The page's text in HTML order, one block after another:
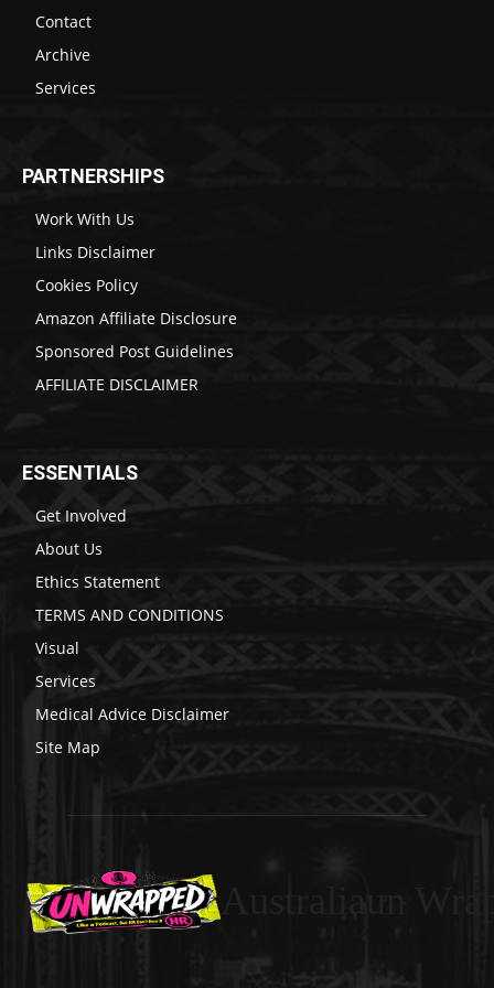
Contact
Archive
Services
PARTNERSHIPS
Work With Us
Links Disclaimer
Cookies Policy
Amazon Affiliate Disclosure
Sponsored Post Guidelines
AFFILIATE DISCLAIMER
ESSENTIALS
Get Involved
About Us
Ethics Statement
TERMS AND CONDITIONS
Visual
Services
Medical Advice Disclaimer
Site Map